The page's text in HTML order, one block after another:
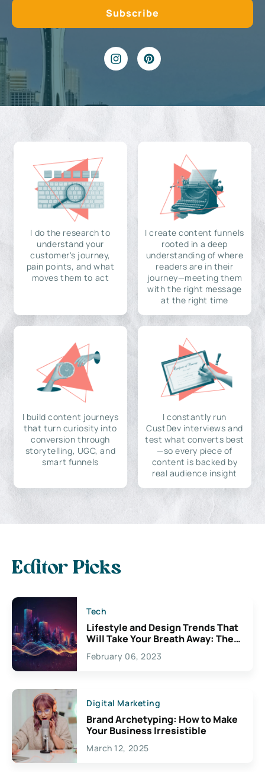
I do the research to
understand your
customer's journey,
pain points, and what
moves them to act
I create content funnels
rooted in a deep
understanding of where
readers are in their
journey—meeting them
with the right message
at the right time
I build content journeys
that turn curiosity into
conversion through
storytelling, UGC, and
smart funnels
I constantly run
CustDev interviews and
test what converts best
—so every piece of
content is backed by
real audience insight
Editor Picks
Tech
Lifestyle and Design Trends That
Will Take Your Breath Away: The
Exciting Possibilities For
Creativity
February 06, 2023
Digital Marketing
Brand Archetyping: How to Make
Your Business Irresistible
March 12, 2025